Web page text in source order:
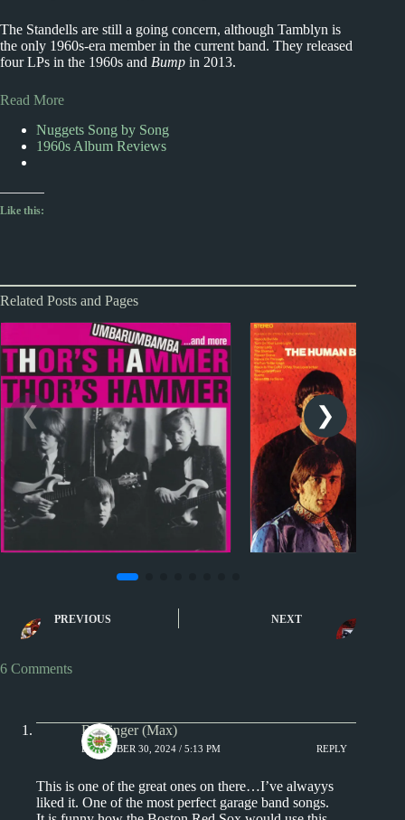
The Standells are still a going concern, although Tamblyn is
the only 1960s-era member in the current band. They released
four LPs in the 1960s and Bump in 2013.
Read More
Nuggets Song by Song
1960s Album Reviews
Like this:
Related Posts and Pages
Nuggets II
Nuggets II: My Life by
Thor’s Hammer
by The Human
PREVIOUS NEXT
6 Comments
Badfinger (Max)
DECEMBER 30, 2024 / 5:13 PM REPLY
This is one of the great ones on there…I’ve alwayys
liked it. One of the most perfect garage band songs.